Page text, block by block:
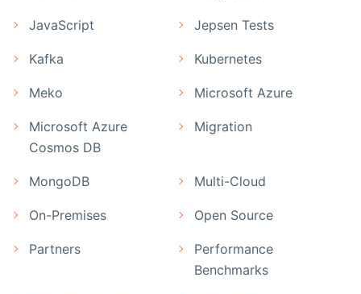
JavaScript Jepsen Tests
Kafka Kubernetes
Meko Microsoft Azure
Microsoft Azure
Cosmos DB
Migration
MongoDB Multi-Cloud
On-Premises Open Source
Partners
Performance
Benchmarks